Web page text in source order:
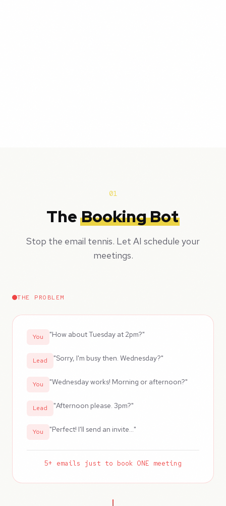
01
TheBooking Bot
Stop the email tennis. Let AI schedule your
meetings.
THE PROBLEM
You "How about Tuesday at 2pm?"
Lead "Sorry, I'm busy then. Wednesday?"
You "Wednesday works! Morning or afternoon?"
Lead "Afternoon please. 3pm?"
You "Perfect! I'll send an invite..."
5+ emails just to book ONE meeting